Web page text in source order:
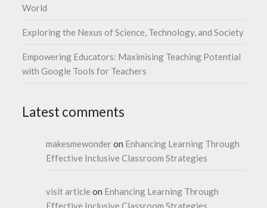
World
Exploring the Nexus of Science, Technology, and Society
Empowering Educators: Maximising Teaching Potential
with Google Tools for Teachers
Latest comments
makesmewonderon Enhancing Learning Through
Effective Inclusive Classroom Strategies
visit article on Enhancing Learning Through
Effective Inclusive Classroom Strategies